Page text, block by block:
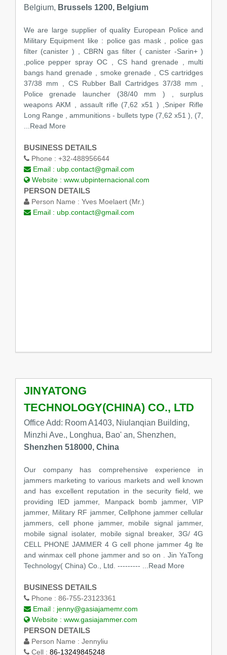
Belgium, Brussels 1200, Belgium
We are large supplier of quality European Police and
Military Equipment like : police gas mask , police gas
filter (canister ) , CBRN gas filter ( canister -Sarin+ )
,police pepper spray OC , CS hand grenade , multi
bangs hand grenade , smoke grenade , CS cartridges
37/38 mm , CS Rubber Ball Cartridges 37/38 mm ,
Police grenade launcher (38/40 mm ) , surplus
weapons AKM , assault rifle (7,62 x51 ) ,Sniper Rifle
Long Range , ammunitions - bullets type (7,62 x51 ), (7,
...Read More
BUSINESS DETAILS
Phone : +32-488956644
Email : ubp.contact@gmail.com
Website : www.ubpinternacional.com
PERSON DETAILS
Person Name : Yves Moelaert (Mr.)
Email : ubp.contact@gmail.com
JINYATONG
TECHNOLOGY(CHINA) CO., LTD
Office Add: Room A1403, Niulanqian Building,
Minzhi Ave., Longhua, Bao' an, Shenzhen,
Shenzhen 518000, China
Our company has comprehensive experience in
jammers marketing to various markets and well known
and has excellent reputation in the security field, we
providing IED jammer, Manpack bomb jammer, VIP
jammer, Military RF jammer, Cellphone jammer cellular
jammers, cell phone jammer, mobile signal jammer,
mobile signal isolater, mobile signal breaker, 3G/ 4G
CELL PHONE JAMMER 4 G cell phone jammer 4g lte
and winmax cell phone jammer and so on . Jin YaTong
Technology( China) Co., Ltd. --------- ...Read More
BUSINESS DETAILS
Phone : 86-755-23123361
Email : jenny@gasiajamemr.com
Website : www.gasiajammer.com
PERSON DETAILS
Person Name : Jennyliu
Cell : 86-13249845248